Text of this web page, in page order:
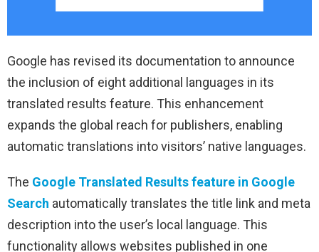
Google has revised its documentation to announce
the inclusion of eight additional languages in its
translated results feature. This enhancement
expands the global reach for publishers, enabling
automatic translations into visitors’ native languages.
The Google Translated Results feature in Google
Search automatically translates the title link and meta
description into the user’s local language. This
functionality allows websites published in one